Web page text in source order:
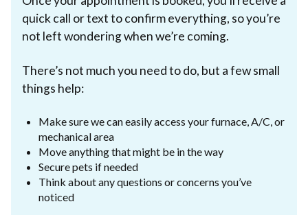
quick call or text to confirm everything, so you’re
not left wondering when we’re coming.
There’s not much you need to do, but a few small
things help:
Make sure we can easily access your furnace, A/C, or
mechanical area
Move anything that might be in the way
Secure pets if needed
Think about any questions or concerns you’ve
noticed